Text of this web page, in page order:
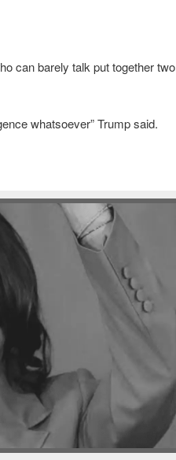
can barely talk put together two
whatsoever” Trump said.